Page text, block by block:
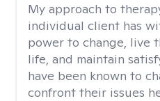
My approach to
individual client has
power to change, live
life, and maintain
have been known to
confront their issues